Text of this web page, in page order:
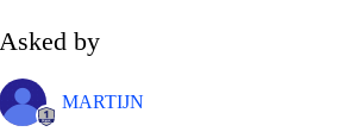
Asked by
MARTIJN